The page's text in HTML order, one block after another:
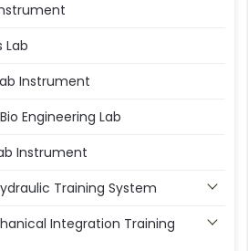
Lab
Instrument
Engineering Lab
Instrument
Training System
Integration Training